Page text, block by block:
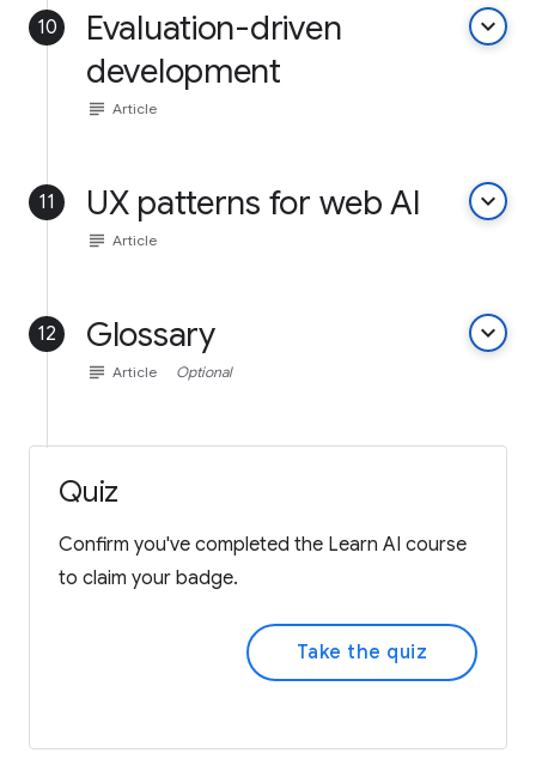
10
Evaluation-driven
development
keyboard_arrow_down
subject Article
11 UX patterns for web AI keyboard_arrow_down
subject Article
12 Glossary keyboard_arrow_down
subject Article Optional
Quiz
Confirm you've completed the Learn AI course
to claim your badge.
Take the quiz